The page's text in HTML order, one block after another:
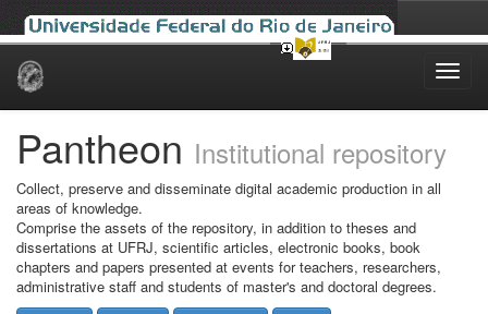
Skip
Pantheon Institutional repository
Collect, preserve and disseminate digital academic production in all
areas of knowledge.
Comprise the assets of the repository, in addition to theses and
dissertations at UFRJ, scientific articles, electronic books, book
chapters and papers presented at events for teachers, researchers,
administrative staff and students of master's and doctoral degrees.